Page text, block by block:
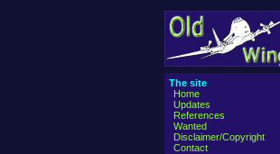
The site
Home
Updates
References
Wanted
Disclaimer/Copyright
Contact